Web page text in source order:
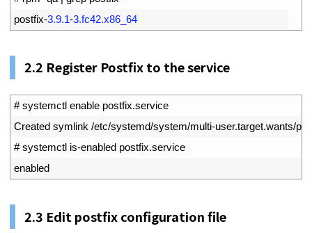
postfix-3.9.1-3.fc42.x86_64
2.2 Register Postfix to the service
# systemctl enable postfix.service
Created symlink /etc/systemd/system/multi-user.target.wants/
# systemctl is-enabled postfix.service
enabled
2.3 Edit postfix configuration file